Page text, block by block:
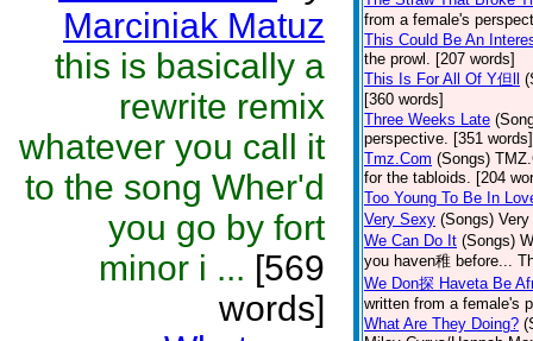
Marciniak Matuz
this is basically a
rewrite remix
whatever you call it
to the song Wher'd
you go by fort
minor i ... [569
words]
from a female's
This Could Be An
the prowl. [207 words]
This Is For All Of Y但ll
[360 words]
Three Weeks Late
perspective. [351 words]
Tmz.Com (Songs)
for the tabloids. [204
Too Young To Be In
Very Sexy (Songs)
We Can Do It (Songs)
you haven稚 before...
We Don探 Haveta Be
written from a female's
What Are They Doing?